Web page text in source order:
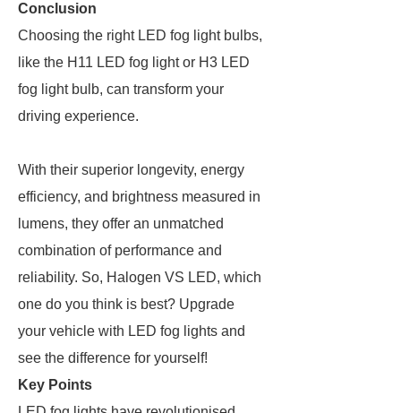
Conclusion
Choosing the right LED fog light bulbs,
like the H11 LED fog light or H3 LED
fog light bulb, can transform your
driving experience.
With their superior longevity, energy
efficiency, and brightness measured in
lumens, they offer an unmatched
combination of performance and
reliability. So, Halogen VS LED, which
one do you think is best? Upgrade
your vehicle with LED fog lights and
see the difference for yourself!
Key Points